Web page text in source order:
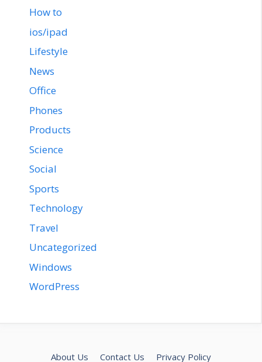
How to
ios/ipad
Lifestyle
News
Office
Phones
Products
Science
Social
Sports
Technology
Travel
Uncategorized
Windows
WordPress
About Us Contact Us Privacy Policy